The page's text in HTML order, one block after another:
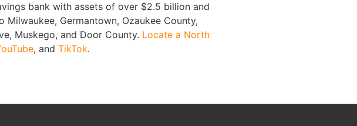
bank with assets of over $2.5 billion and
Germantown, Ozaukee County,
Muskego, and Door County. Locate a North
, and TikTok.